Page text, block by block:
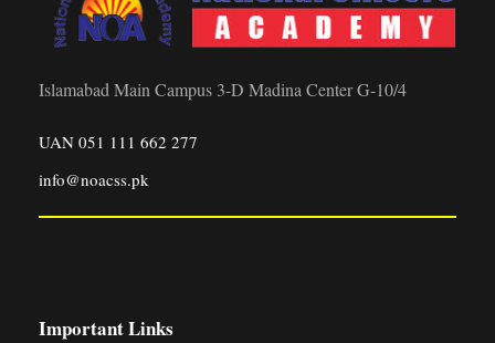
Islamabad Main Campus 3-D Madina Center G-10/4
UAN 051 111 662 277
info@noacss.pk
Important Links